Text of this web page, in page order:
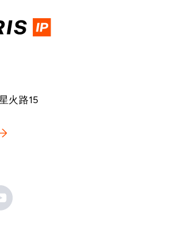
火路15